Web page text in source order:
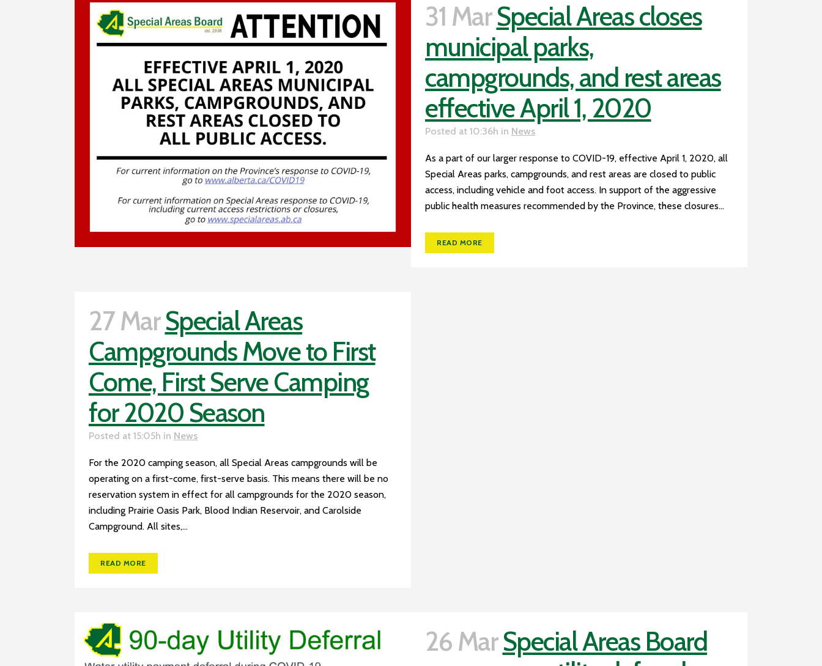
31 Mar Special Areas closes
municipal parks,
campgrounds, and rest areas
effective April 1, 2020
Posted at 10:36h in News
As a part of our larger response to COVID-19, effective April 1, 2020, all
Special Areas parks, campgrounds, and rest areas are closed to public
access, including vehicle and foot access. In support of the aggressive
public health measures recommended by the Province, these closures...
READ MORE
27 Mar Special Areas
Campgrounds Move to First
Come, First Serve Camping
for 2020 Season
Posted at 15:05h in News
For the 2020 camping season, all Special Areas campgrounds will be
operating on a first-come, first-serve basis. This means there will be no
reservation system in effect for all campgrounds for the 2020 season,
including Prairie Oasis Park, Blood Indian Reservoir, and Carolside
Campground. All sites,...
READ MORE
26 Mar Special Areas Board